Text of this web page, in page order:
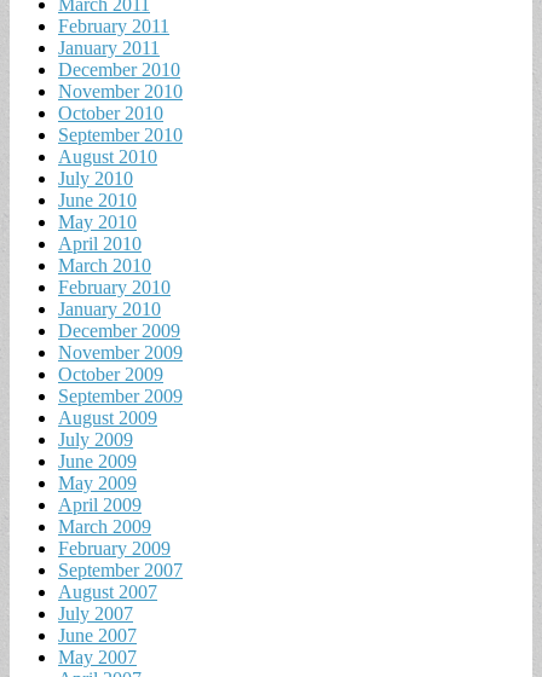
March 2011
February 2011
January 2011
December 2010
November 2010
October 2010
September 2010
August 2010
July 2010
June 2010
May 2010
April 2010
March 2010
February 2010
January 2010
December 2009
November 2009
October 2009
September 2009
August 2009
July 2009
June 2009
May 2009
April 2009
March 2009
February 2009
September 2007
August 2007
July 2007
June 2007
May 2007